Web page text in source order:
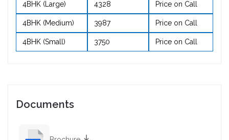
4BHK (Large) 4328 Price on Call
4BHK (Medium) 3987 Price on Call
4BHK (Small) 3750 Price on Call
Documents